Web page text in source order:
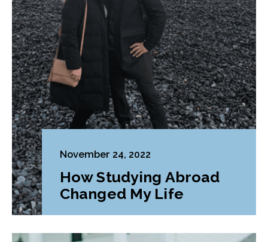
November 24, 2022
How Studying Abroad
Changed My Life